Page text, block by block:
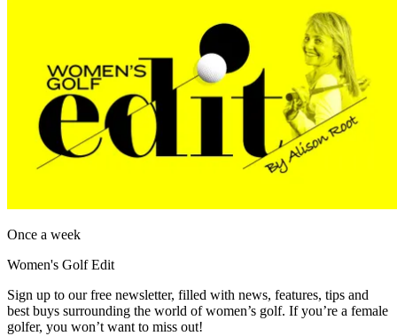
Once a week
Women's Golf Edit
Sign up to our free newsletter, filled with news, features, tips and
best buys surrounding the world of women’s golf. If you’re a female
golfer, you won’t want to miss out!